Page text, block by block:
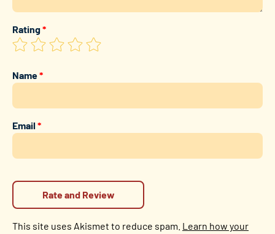
Rating*
Name*
Email*
This site uses Akismet to reduce spam. Learn how your